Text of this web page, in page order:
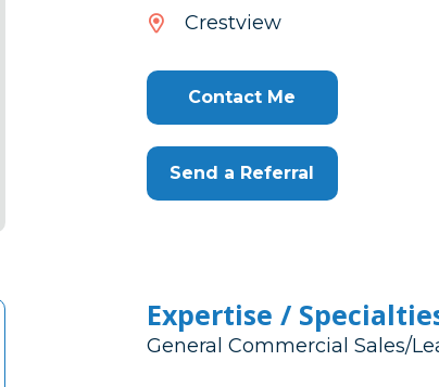
645-
Crestview
Contact Me
Send a Referral
Expertise /
General Commercial Sales/